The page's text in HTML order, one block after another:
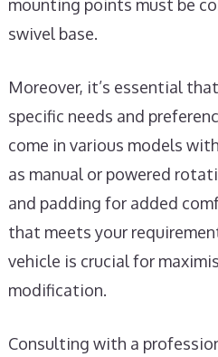
mounting points must be
swivel base.
Moreover, it’s essential
specific needs and
come in various models
as manual or powered
and padding for added
that meets your
vehicle is crucial for
modification.
Consulting with a